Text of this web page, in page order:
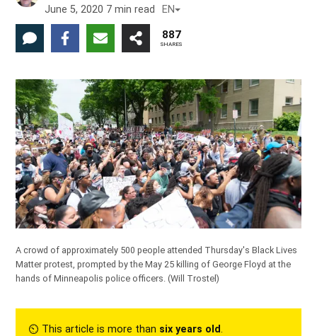
June 5, 2020 7 min read EN
887
SHARES
A crowd of approximately 500 people attended Thursday's Black Lives
Matter protest, prompted by the May 25 killing of George Floyd at the
hands of Minneapolis police officers.(Will Trostel)
⏲︎ This article is more than six years old.